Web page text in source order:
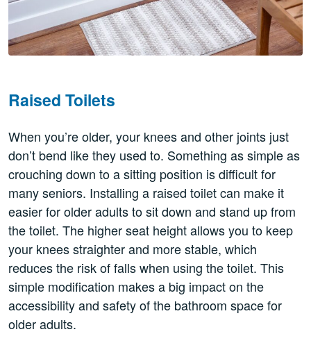
Raised Toilets
When you’re older, your knees and other joints just
don’t bend like they used to. Something as simple as
crouching down to a sitting position is difficult for
many seniors. Installing a raised toilet can make it
easier for older adults to sit down and stand up from
the toilet. The higher seat height allows you to keep
your knees straighter and more stable, which
reduces the risk of falls when using the toilet. This
simple modification makes a big impact on the
accessibility and safety of the bathroom space for
older adults.